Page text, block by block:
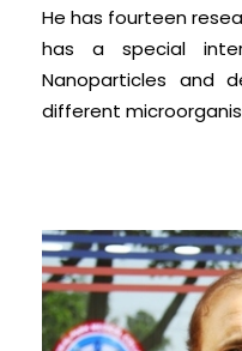
He has fourteen
has a special
Nanoparticles and
different